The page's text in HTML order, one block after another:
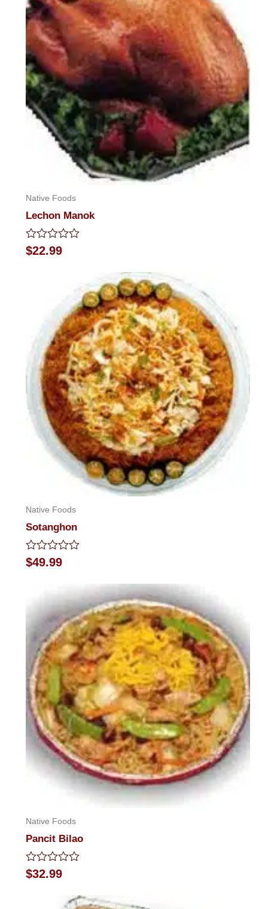
Native Foods
Lechon Manok
Rated
0
$22.99
Native Foods
Sotanghon
Rated
0
$49.99
Native Foods
Pancit Bilao
Rated
0
$32.99